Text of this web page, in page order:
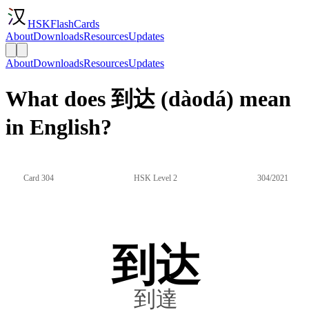
HSKFlashCards
AboutDownloadsResourcesUpdates
AboutDownloadsResourcesUpdates
What does 到达 (dàodá) mean
in English?
Card 304 HSK Level 2 304/2021
到达
到達